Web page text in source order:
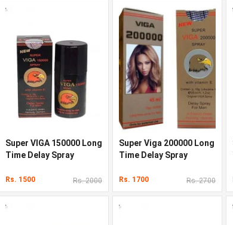
Super VIGA 150000 Long
Time Delay Spray
Rs. 1500 Rs. 2000
Super Viga 200000 Long
Time Delay Spray
Rs. 1700 Rs. 2700